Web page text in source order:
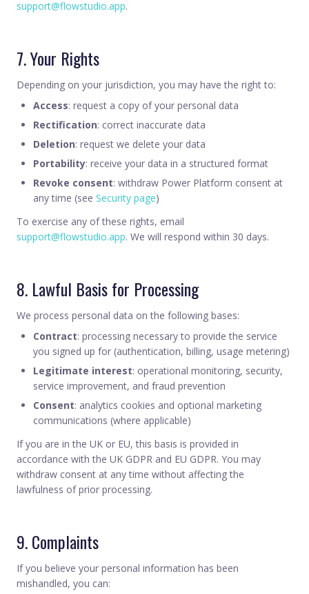
support@flowstudio.app.
7. Your Rights
Depending on your jurisdiction, you may have the right to:
Access: request a copy of your personal data
Rectification: correct inaccurate data
Deletion: request we delete your data
Portability: receive your data in a structured format
Revoke consent: withdraw Power Platform consent at
any time (see Security page)
To exercise any of these rights, email
support@flowstudio.app. We will respond within 30 days.
8. Lawful Basis for Processing
We process personal data on the following bases:
Contract: processing necessary to provide the service
you signed up for (authentication, billing, usage metering)
Legitimate interest: operational monitoring, security,
service improvement, and fraud prevention
Consent: analytics cookies and optional marketing
communications (where applicable)
If you are in the UK or EU, this basis is provided in
accordance with the UK GDPR and EU GDPR. You may
withdraw consent at any time without affecting the
lawfulness of prior processing.
9. Complaints
If you believe your personal information has been
mishandled, you can: